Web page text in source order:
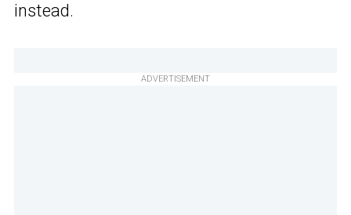
instead.
ADVERTISEMENT